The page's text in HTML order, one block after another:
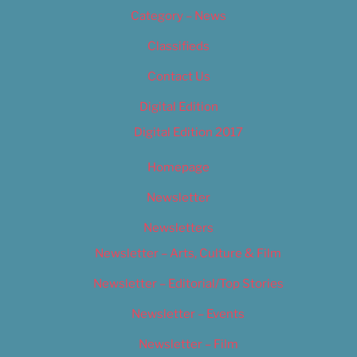
Category – News
Classifieds
Contact Us
Digital Edition
Digital Edition 2017
Homepage
Newsletter
Newsletters
Newsletter – Arts, Culture & Film
Newsletter – Editorial/Top Stories
Newsletter – Events
Newsletter – Film